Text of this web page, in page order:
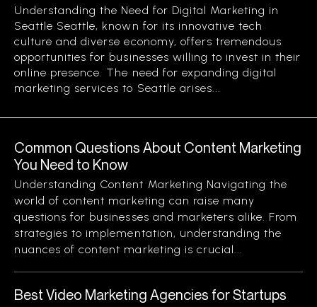
Understanding the Need for Digital Marketing in
Seattle Seattle, known for its innovative tech
culture and diverse economy, offers tremendous
opportunities for businesses willing to invest in their
online presence. The need for expanding digital
marketing services to Seattle arises...
Common Questions About Content Marketing
You Need to Know
Understanding Content Marketing Navigating the
world of content marketing can raise many
questions for businesses and marketers alike. From
strategies to implementation, understanding the
nuances of content marketing is crucial...
Best Video Marketing Agencies for Startups